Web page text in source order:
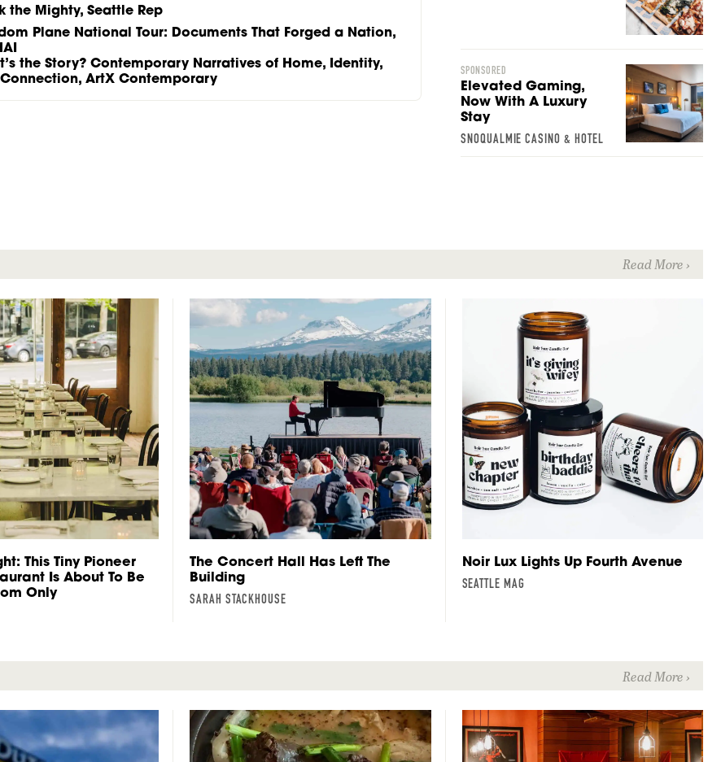
the Mighty, Seattle Rep
Plane National Tour: Documents That Forged a Nation,
the Story? Contemporary Narratives of Home, Identity,
ArtX Contemporary
SPONSORED
Elevated Gaming,
Now With A Luxury
Stay
SNOQUALMIE CASINO & HOTEL
This Tiny Pioneer
Is About To Be
Only
The Concert Hall Has Left The
Building
SARAH STACKHOUSE
Noir Lux Lights Up Fourth Avenue
SEATTLE MAG